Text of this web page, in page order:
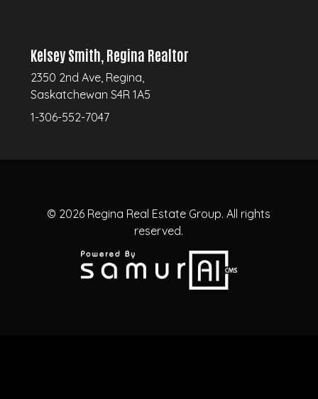
Kelsey Smith, Regina Realtor
2350 2nd Ave, Regina,
Saskatchewan S4R 1A5
1-306-552-7047
© 2026 Regina Real Estate Group.All rights
reserved.